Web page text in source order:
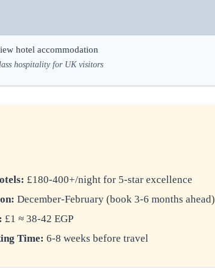
hotel accommodation
hospitality for UK visitors
£180-400+/night for 5-star excellence
December-February (book 3-6 months ahead)
£1 ≈ 38-42 EGP
Time: 6-8 weeks before travel